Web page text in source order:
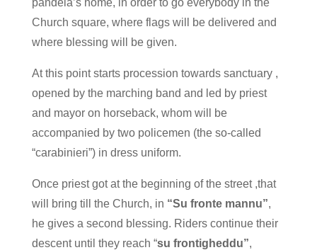
pandela’s home, in order to go everybody in the
Church square, where flags will be delivered and
where blessing will be given.
At this point starts procession towards sanctuary ,
opened by the marching band and led by priest
and mayor on horseback, whom will be
accompanied by two policemen (the so-called
“carabinieri”) in dress uniform.
Once priest got at the beginning of the street ,that
will bring till the Church, in “Su fronte mannu”,
he gives a second blessing. Riders continue their
descent until they reach “su frontigheddu”,